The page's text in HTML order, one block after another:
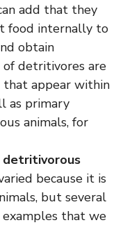
add that they
food internally to
obtain
detritivores are
that appear within
as primary
animals, for
detritivorous
because it is
but several
that we